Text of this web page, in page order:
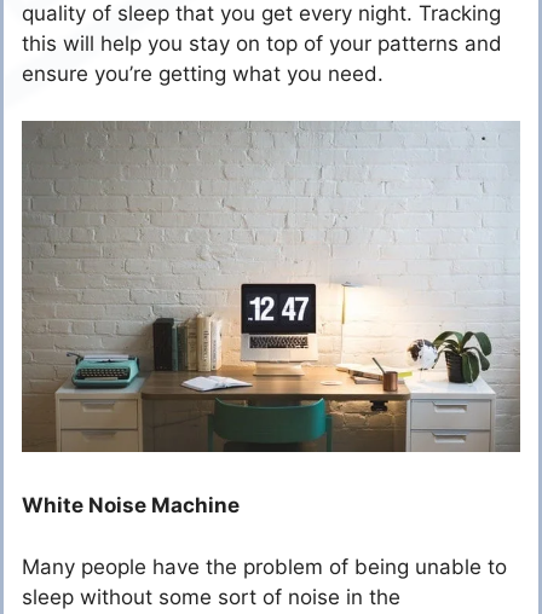
quality of sleep that you get every night. Tracking
this will help you stay on top of your patterns and
ensure you’re getting what you need.
White Noise Machine
Many people have the problem of being unable to
sleep without some sort of noise in the